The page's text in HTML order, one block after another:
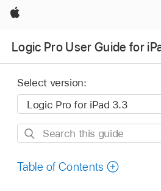
Apple
Logic Pro User Guide for
Select version:
Search
guide
Table of Contents